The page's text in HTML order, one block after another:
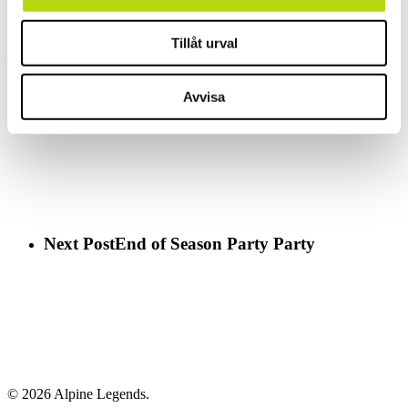
Tillåt urval
Avvisa
I´m always on my way back, either with or without a group!
Vårkick-off i Österrike
Next PostEnd of Season Party Party
© 2026 Alpine Legends.